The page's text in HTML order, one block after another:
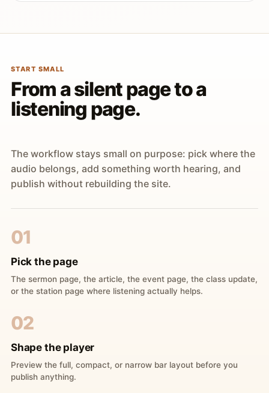
START SMALL
From a silent page to a
listening page.
The workflow stays small on purpose: pick where the
audio belongs, add something worth hearing, and
publish without rebuilding the site.
01
Pick the page
The sermon page, the article, the event page, the class update,
or the station page where listening actually helps.
02
Shape the player
Preview the full, compact, or narrow bar layout before you
publish anything.